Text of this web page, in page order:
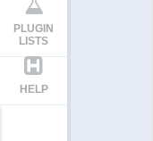
PLUGIN
LISTS
HELP